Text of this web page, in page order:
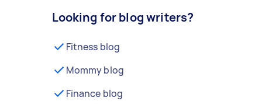
Looking for blog writers?
Fitness blog
Mommy blog
Finance blog